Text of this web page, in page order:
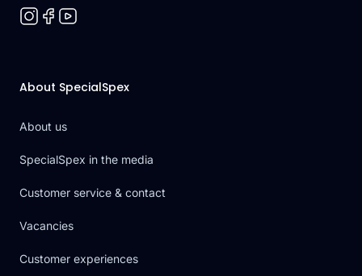
About SpecialSpex
About us
SpecialSpex in the media
Customer service & contact
Vacancies
Customer experiences